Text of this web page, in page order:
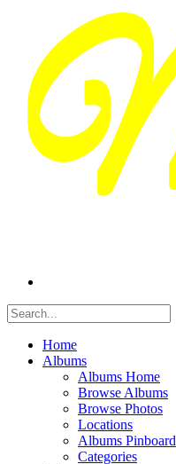
Home
Albums
Albums Home
Browse Albums
Browse Photos
Locations
Albums Pinboard
Categories